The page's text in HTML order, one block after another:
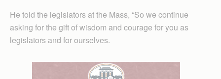
He told the legislators at the Mass, “So we continue
asking for the gift of wisdom and courage for you as
legislators and for ourselves.